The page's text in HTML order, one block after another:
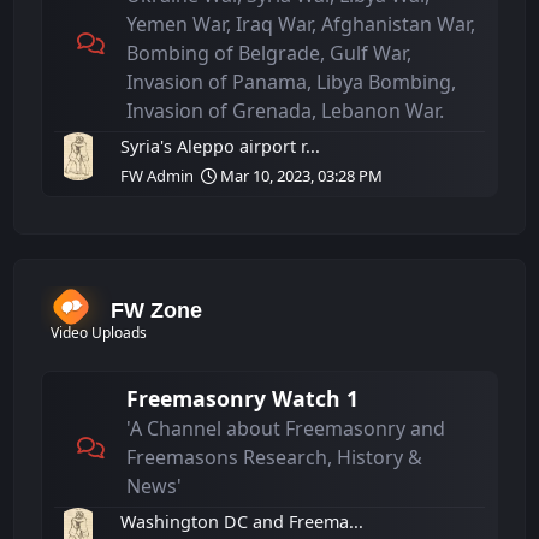
Yemen War, Iraq War, Afghanistan War,
Bombing of Belgrade, Gulf War,
Invasion of Panama, Libya Bombing,
Invasion of Grenada, Lebanon War.
Syria's Aleppo airport r...
FW Admin Mar 10, 2023, 03:28 PM
FW Zone
Video Uploads
Freemasonry Watch 1
'A Channel about Freemasonry and
Freemasons Research, History &
News'
Washington DC and Freema...